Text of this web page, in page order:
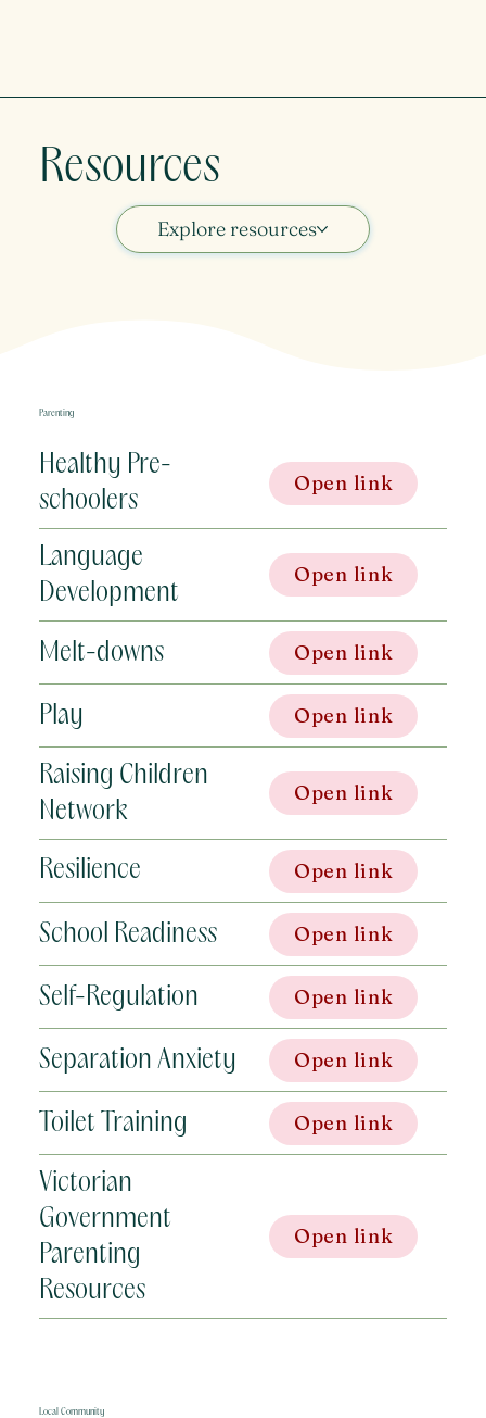
Resources
Explore resources
Parenting
Healthy Pre-
schoolers
Open link
Language
Development
Open link
Melt-downs Open link
Play Open link
Raising Children
Network
Open link
Resilience Open link
School Readiness Open link
Self-Regulation Open link
Separation Anxiety Open link
Toilet Training Open link
Victorian
Government
Parenting
Resources
Open link
Local Community